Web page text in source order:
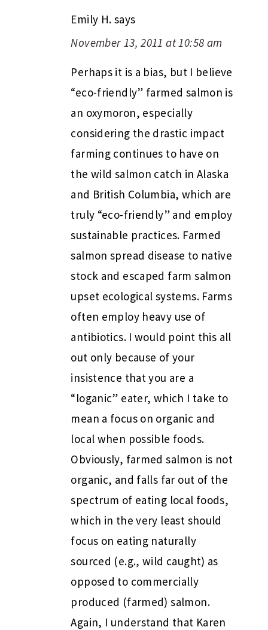
Emily H. says
November 13, 2011 at 10:58 am
Perhaps it is a bias, but I believe
“eco-friendly” farmed salmon is
an oxymoron, especially
considering the drastic impact
farming continues to have on
the wild salmon catch in Alaska
and British Columbia, which are
truly “eco-friendly” and employ
sustainable practices. Farmed
salmon spread disease to native
stock and escaped farm salmon
upset ecological systems. Farms
often employ heavy use of
antibiotics. I would point this all
out only because of your
insistence that you are a
“loganic” eater, which I take to
mean a focus on organic and
local when possible foods.
Obviously, farmed salmon is not
organic, and falls far out of the
spectrum of eating local foods,
which in the very least should
focus on eating naturally
sourced (e.g., wild caught) as
opposed to commercially
produced (farmed) salmon.
Again, I understand that Karen